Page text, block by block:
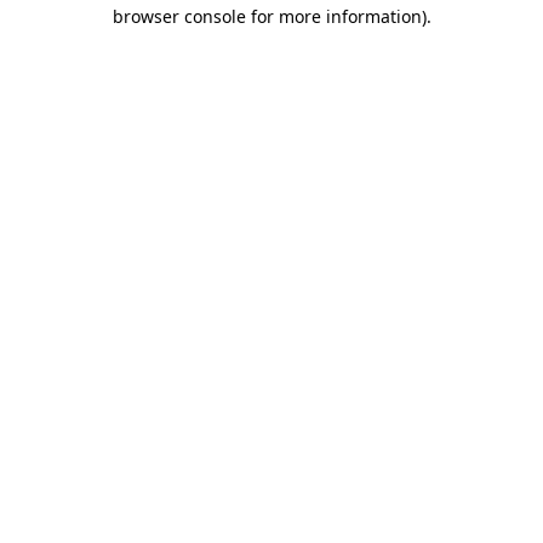
browser console for more information).